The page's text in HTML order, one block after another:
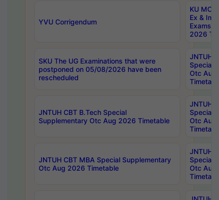
YVU Corrigendum
KU
Ex &
Exams
2026
SKU The UG Examinations that were
postponed on 05/08/2026 have been
rescheduled
JNTUH
Special
Otc Aug
JNTUH CBT B.Tech Special
Supplementary Otc Aug 2026 Timetable
JNTUH
Special
Otc Aug
JNTUH CBT MBA Special Supplementary
Otc Aug 2026 Timetable
JNTUH
Special
Otc Aug